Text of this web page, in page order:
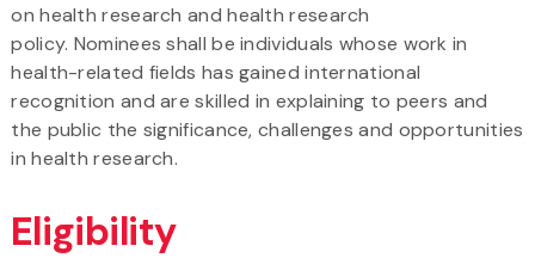
on health research and health research
policy. Nominees shall be individuals whose work in
health-related fields has gained international
recognition and are skilled in explaining to peers and
the public the significance, challenges and opportunities
in health research.
Eligibility